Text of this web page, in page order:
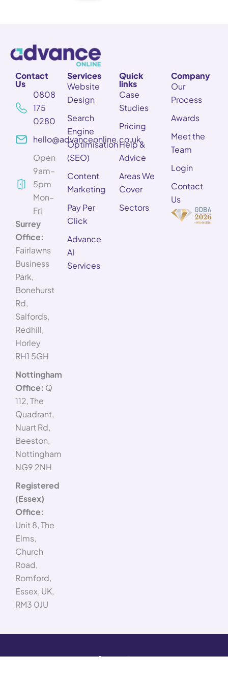
Contact
Us
0808
175
0280
hello@advanceonline.co.uk
Open
9am–
5pm
Mon–
Fri
Surrey
Office:
Fairlawns
Business
Park,
Bonehurst
Rd,
Salfords,
Redhill,
Horley
RH1 5GH
Nottingham
Office: Q
112, The
Quadrant,
Nuart Rd,
Beeston,
Nottingham
NG9 2NH
Registered
(Essex)
Office:
Unit 8, The
Elms,
Church
Road,
Romford,
Essex, UK,
RM3 0JU
Services
Website
Design
Search
Engine
Optimisation
(SEO)
Content
Marketing
Pay Per
Click
Advance
AI
Services
Quick
links
Case
Studies
Pricing
Help &
Advice
Areas We
Cover
Sectors
Company
Our
Process
Awards
Meet the
Team
Login
Contact
Us
F X I
L